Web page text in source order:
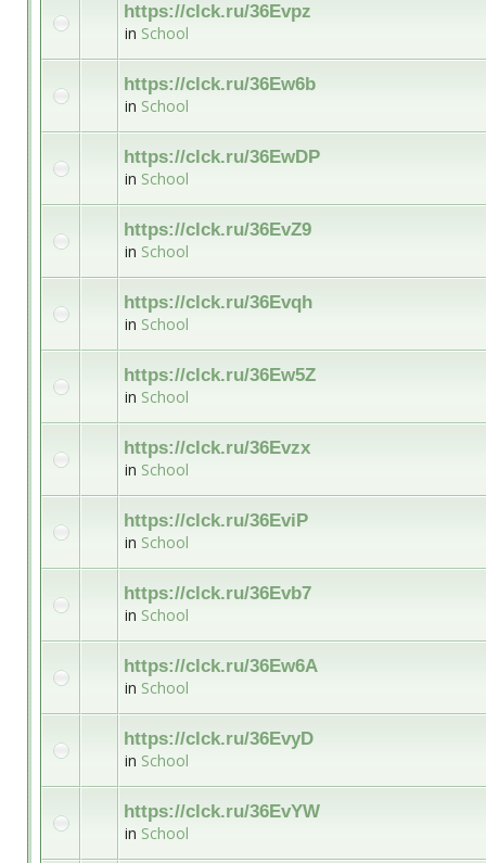
https://clck.ru/36Evpz
in School
https://clck.ru/36Ew6b
in School
https://clck.ru/36EwDP
in School
https://clck.ru/36EvZ9
in School
https://clck.ru/36Evqh
in School
https://clck.ru/36Ew5Z
in School
https://clck.ru/36Evzx
in School
https://clck.ru/36EviP
in School
https://clck.ru/36Evb7
in School
https://clck.ru/36Ew6A
in School
https://clck.ru/36EvyD
in School
https://clck.ru/36EvYW
in School